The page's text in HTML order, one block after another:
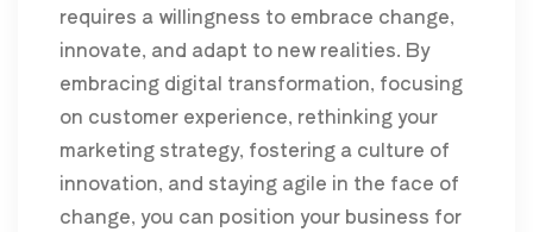
requires a willingness to embrace change,
innovate, and adapt to new realities. By
embracing digital transformation, focusing
on customer experience, rethinking your
marketing strategy, fostering a culture of
innovation, and staying agile in the face of
change, you can position your business for